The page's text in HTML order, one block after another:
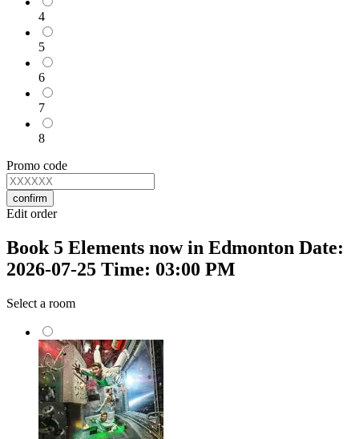
4
5
6
7
8
Promo code
confirm
Edit order
Book 5 Elements now in Edmonton Date:
2026-07-25 Time: 03:00 PM
Select a room